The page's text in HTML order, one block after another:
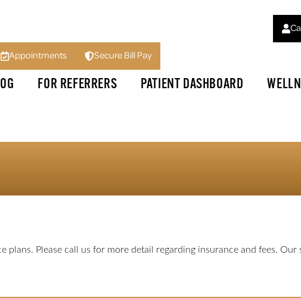
Appointments Secure Bill Pay
FOR REFERRERS PATIENT DASHBOARD
plans. Please call us for more detail regarding insurance and fees.